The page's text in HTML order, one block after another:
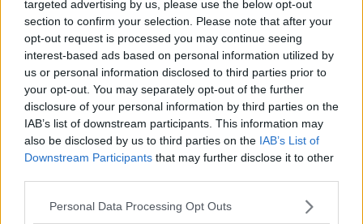
targeted advertising by us, please use the below opt-out
section to confirm your selection. Please note that after your
opt-out request is processed you may continue seeing
interest-based ads based on personal information utilized by
us or personal information disclosed to third parties prior to
your opt-out. You may separately opt-out of the further
disclosure of your personal information by third parties on the
IAB’s list of downstream participants. This information may
also be disclosed by us to third parties on the IAB’s List of
Downstream Participants that may further disclose it to other
Personal Data Processing Opt Outs
Already a member?